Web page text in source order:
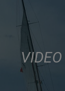
VIDEO